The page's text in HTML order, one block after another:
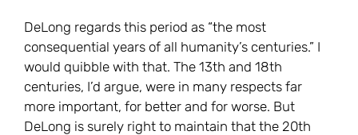
DeLong regards this period as “the most
consequential years of all humanity’s centuries.” I
would quibble with that. The 13th and 18th
centuries, I’d argue, were in many respects far
more important, for better and for worse. But
DeLong is surely right to maintain that the 20th